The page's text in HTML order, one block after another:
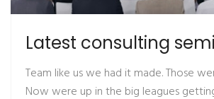
Latest consulting
Team like us we had it made. Those
Now were up in the big leagues